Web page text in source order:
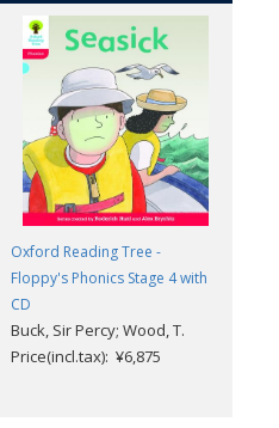
Oxford Reading Tree -
Floppy's Phonics Stage 4 with
CD
Buck, Sir Percy; Wood, T.
Price(incl.tax): ¥6,875